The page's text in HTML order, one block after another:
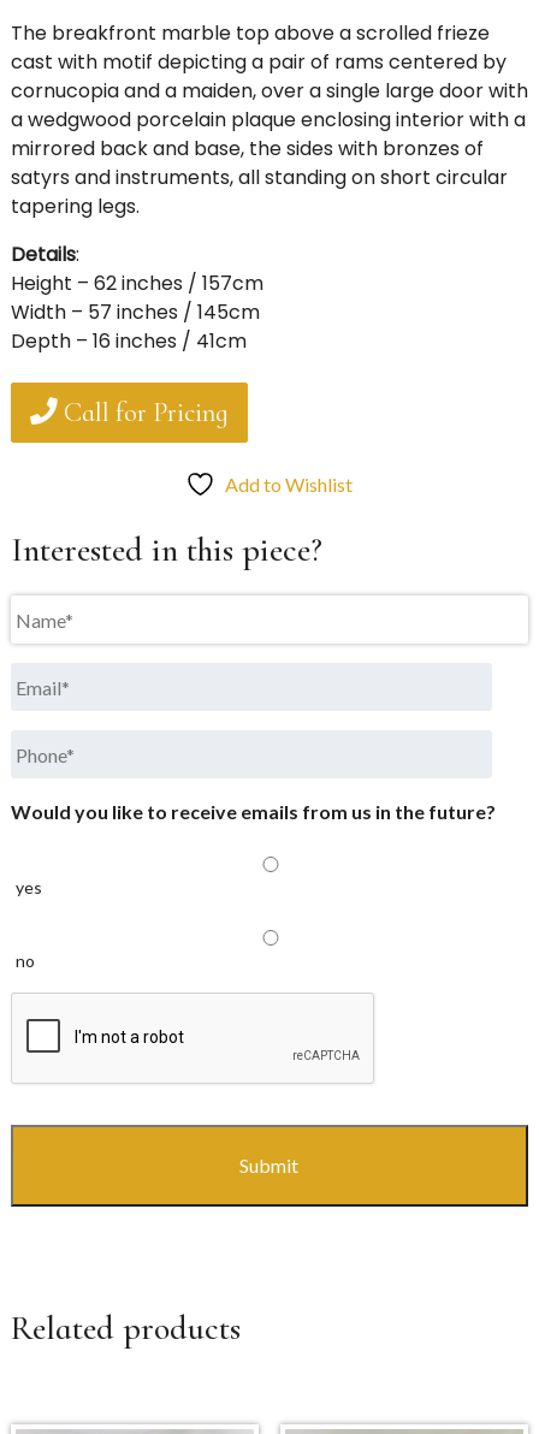
The breakfront marble top above a scrolled frieze
cast with motif depicting a pair of rams centered by
cornucopia and a maiden, over a single large door with
a wedgwood porcelain plaque enclosing interior with a
mirrored back and base, the sides with bronzes of
satyrs and instruments, all standing on short circular
tapering legs.
Details:
Height – 62 inches / 157cm
Width – 57 inches / 145cm
Depth – 16 inches / 41cm
Call for Pricing
Add to Wishlist
Interested in this piece?
Would you like to receive emails from us in the future?
yes
no
Related products